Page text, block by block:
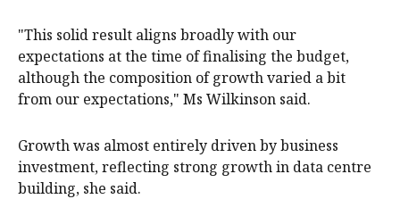
"This solid result aligns broadly with our
expectations at the time of finalising the budget,
although the composition of growth varied a bit
from our expectations," Ms Wilkinson said.
Growth was almost entirely driven by business
investment, reflecting strong growth in data centre
building, she said.